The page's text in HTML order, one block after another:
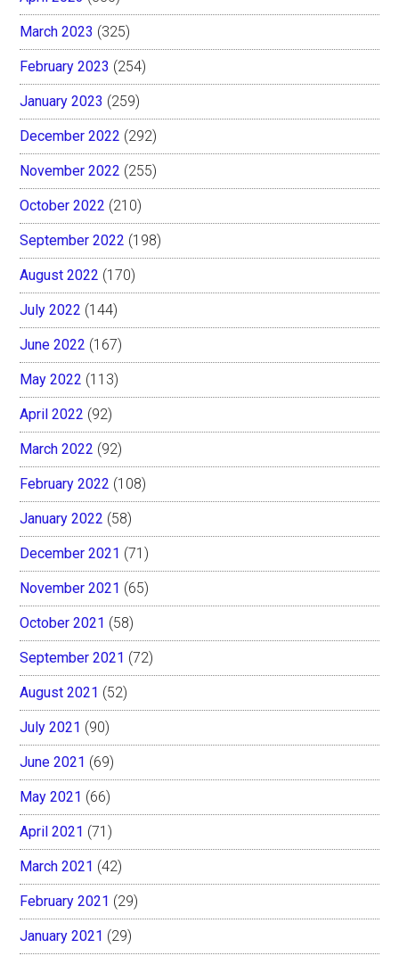
March 2023 (325)
February 2023 (254)
January 2023 (259)
December 2022 (292)
November 2022 (255)
October 2022 (210)
September 2022 (198)
August 2022 (170)
July 2022 (144)
June 2022 (167)
May 2022 (113)
April 2022 (92)
March 2022 (92)
February 2022 (108)
January 2022 (58)
December 2021 (71)
November 2021 (65)
October 2021 (58)
September 2021 (72)
August 2021 (52)
July 2021 (90)
June 2021 (69)
May 2021 (66)
April 2021 (71)
March 2021 (42)
February 2021 (29)
January 2021 (29)